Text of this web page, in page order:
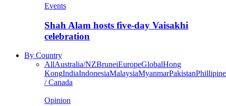
Events
Shah Alam hosts five-day Vaisakhi
celebration
By Country
AllAustralia/NZBruneiEuropeGlobalHong
KongIndiaIndonesiaMalaysiaMyanmarPakistan
/ Canada
Opinion